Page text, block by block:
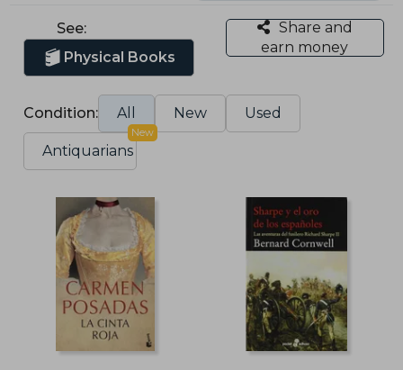
See:
Physical Books
Share and
earn money
Condition: All New Used
Antiquarians
New